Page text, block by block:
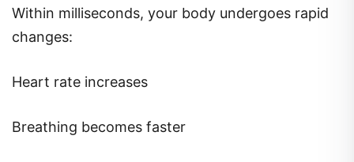
Within milliseconds, your body undergoes rapid
changes:
Heart rate increases
Breathing becomes faster